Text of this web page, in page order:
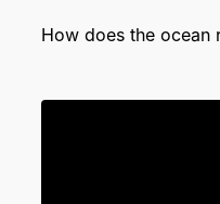
How does the ocean